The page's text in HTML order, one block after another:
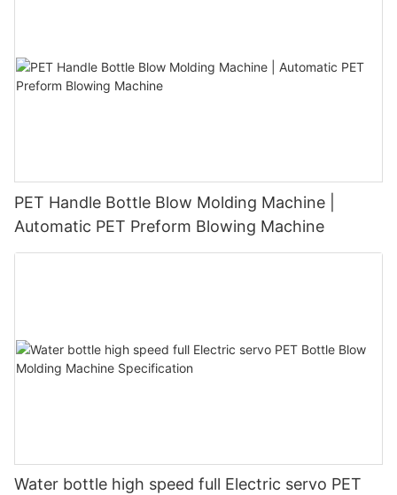
PET Handle Bottle Blow Molding Machine |
Automatic PET Preform Blowing Machine
Water bottle high speed full Electric servo PET